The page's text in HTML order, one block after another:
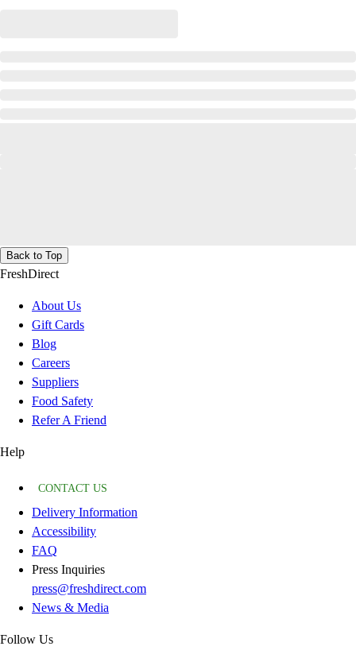
Back to Top
FreshDirect
About Us
Gift Cards
Blog
Careers
Suppliers
Food Safety
Refer A Friend
Help
CONTACT US
Delivery Information
Accessibility
FAQ
Press Inquiries
press@freshdirect.com
News & Media
Follow Us